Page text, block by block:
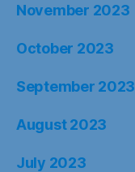
November 2023
October 2023
September 2023
August 2023
July 2023